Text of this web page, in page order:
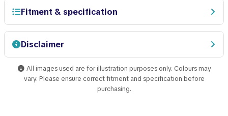
Fitment & specification
Disclaimer
All images used are for illustration purposes only. Colours may
vary. Please ensure correct fitment and specification before
purchasing.